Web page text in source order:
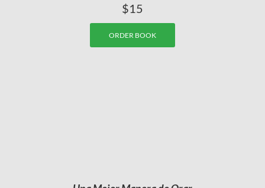
$15
ORDER BOOK